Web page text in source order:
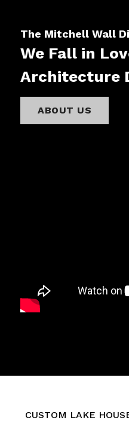
The Mitchell Wall
We Fall in
Architecture
ABOUT US
CUSTOM LAKE